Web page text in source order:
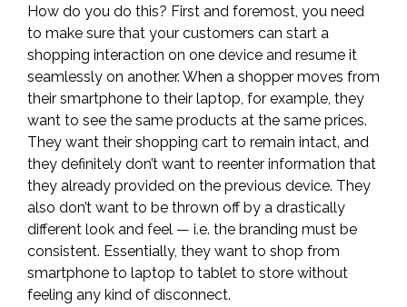
How do you do this? First and foremost, you need
to make sure that your customers can start a
shopping interaction on one device and resume it
seamlessly on another. When a shopper moves from
their smartphone to their laptop, for example, they
want to see the same products at the same prices.
They want their shopping cart to remain intact, and
they definitely don’t want to reenter information that
they already provided on the previous device. They
also don’t want to be thrown off by a drastically
different look and feel — i.e. the branding must be
consistent. Essentially, they want to shop from
smartphone to laptop to tablet to store without
feeling any kind of disconnect.